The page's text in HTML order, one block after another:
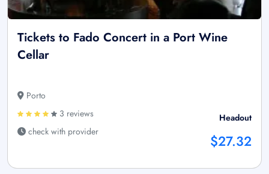
Tickets to Fado Concert in a Port Wine
Cellar
Porto
3 reviews
check with provider
Headout
$27.32